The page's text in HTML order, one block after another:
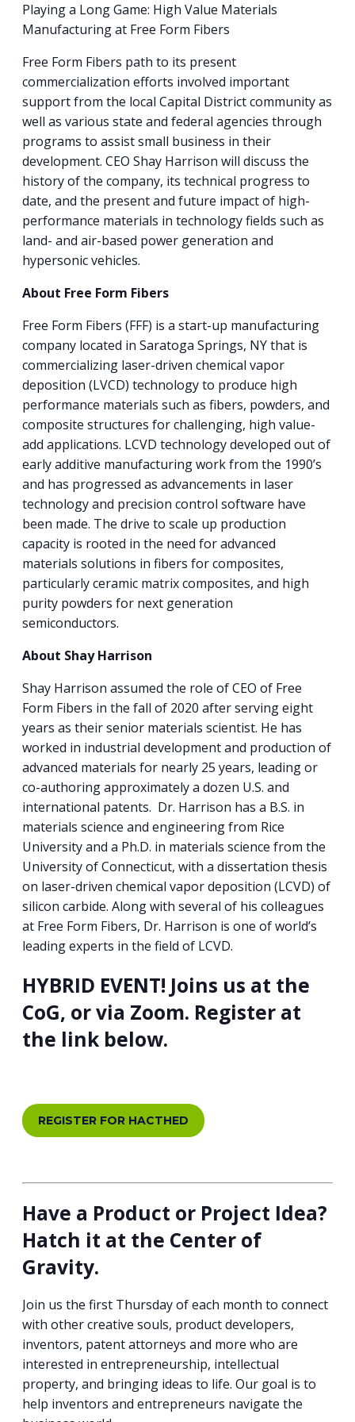
Playing a Long Game: High Value Materials
Manufacturing at Free Form Fibers
Free Form Fibers path to its present
commercialization efforts involved important
support from the local Capital District community as
well as various state and federal agencies through
programs to assist small business in their
development. CEO Shay Harrison will discuss the
history of the company, its technical progress to
date, and the present and future impact of high-
performance materials in technology fields such as
land- and air-based power generation and
hypersonic vehicles.
About Free Form Fibers
Free Form Fibers (FFF) is a start-up manufacturing
company located in Saratoga Springs, NY that is
commercializing laser-driven chemical vapor
deposition (LVCD) technology to produce high
performance materials such as fibers, powders, and
composite structures for challenging, high value-
add applications. LCVD technology developed out of
early additive manufacturing work from the 1990’s
and has progressed as advancements in laser
technology and precision control software have
been made. The drive to scale up production
capacity is rooted in the need for advanced
materials solutions in fibers for composites,
particularly ceramic matrix composites, and high
purity powders for next generation
semiconductors.
About Shay Harrison
Shay Harrison assumed the role of CEO of Free
Form Fibers in the fall of 2020 after serving eight
years as their senior materials scientist. He has
worked in industrial development and production of
advanced materials for nearly 25 years, leading or
co-authoring approximately a dozen U.S. and
international patents. Dr. Harrison has a B.S. in
materials science and engineering from Rice
University and a Ph.D. in materials science from the
University of Connecticut, with a dissertation thesis
on laser-driven chemical vapor deposition (LCVD) of
silicon carbide. Along with several of his colleagues
at Free Form Fibers, Dr. Harrison is one of world’s
leading experts in the field of LCVD.
HYBRID EVENT! Joins us at the
CoG, or via Zoom. Register at
the link below.
REGISTER FOR HACTHED
Have a Product or Project Idea?
Hatch it at the Center of
Gravity.
Join us the first Thursday of each month to connect
with other creative souls, product developers,
inventors, patent attorneys and more who are
interested in entrepreneurship, intellectual
property, and bringing ideas to life. Our goal is to
help inventors and entrepreneurs navigate the